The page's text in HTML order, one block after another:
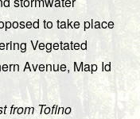
to take place
Vegetated
Avenue, Map Id
from Tofino